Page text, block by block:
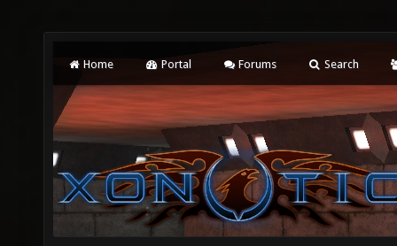
Home Portal Forums Search